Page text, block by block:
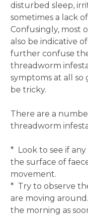
disturbed sleep,
sometimes a lack
Confusingly, most
also be indicative
further confuse
threadworm
symptoms at all so
be tricky.
There are a
threadworm
* Look to see if
the surface of
movement.
* Try to observe
are moving
the morning as